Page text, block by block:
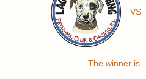
VS
The winner is ...